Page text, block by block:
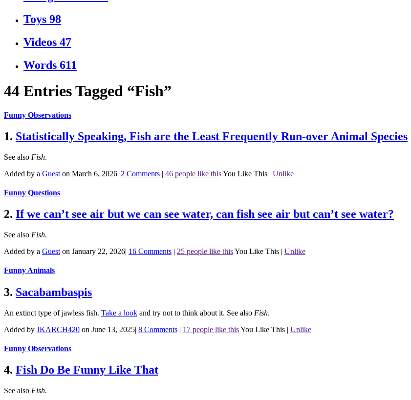
Toys 98
Videos 47
Words 611
44 Entries Tagged “Fish”
Funny Observations
1. Statistically Speaking, Fish are the Least Frequently Run-over Animal Species
See also Fish.
Added by a Guest on March 6, 2026| 2 Comments | 46 people like thisYou Like This | Unlike
Funny Questions
2. If we can’t see air but we can see water, can fish see air but can’t see water?
See also Fish.
Added by a Guest on January 22, 2026| 16 Comments | 25 people like thisYou Like This | Unlike
Funny Animals
3. Sacabambaspis
An extinct type of jawless fish. Take a look and try not to think about it. See also Fish.
Added by JKARCH420 on June 13, 2025| 8 Comments | 17 people like thisYou Like This | Unlike
Funny Observations
4. Fish Do Be Funny Like That
See also Fish.